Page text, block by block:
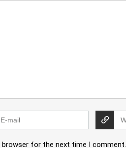
browser for the next time I comment.